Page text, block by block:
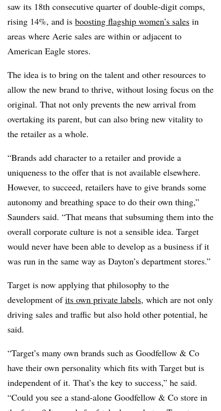
saw its 18th consecutive quarter of double-digit comps,
rising 14%, and is boosting flagship women’s sales in
areas where Aerie sales are within or adjacent to
American Eagle stores.
The idea is to bring on the talent and other resources to
allow the new brand to thrive, without losing focus on the
original. That not only prevents the new arrival from
overtaking its parent, but can also bring new vitality to
the retailer as a whole.
“Brands add character to a retailer and provide a
uniqueness to the offer that is not available elsewhere.
However, to succeed, retailers have to give brands some
autonomy and breathing space to do their own thing,”
Saunders said. “That means that subsuming them into the
overall corporate culture is not a sensible idea. Target
would never have been able to develop as a business if it
was run in the same way as Dayton’s department stores.”
Target is now applying that philosophy to the
development ofits own private labels, which are not only
driving sales and traffic but also hold other potential, he
said.
“Target’s many own brands such as Goodfellow & Co
have their own personality which fits with Target but is
independent of it. That’s the key to success,” he said.
“Could you see a stand-alone Goodfellow & Co store in